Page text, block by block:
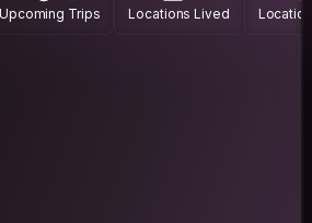
Upcoming Trips Locations Lived